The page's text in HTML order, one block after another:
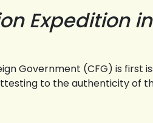
Expedition
Government (CFG) is
to the authenticity of